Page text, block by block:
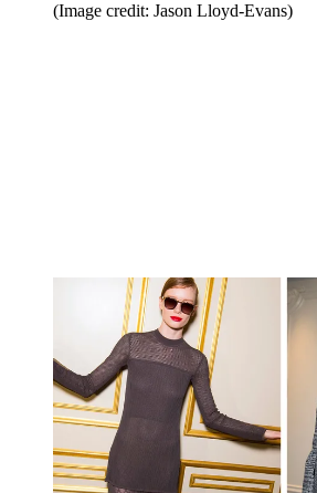
(Image credit: Jason Lloyd-Evans)